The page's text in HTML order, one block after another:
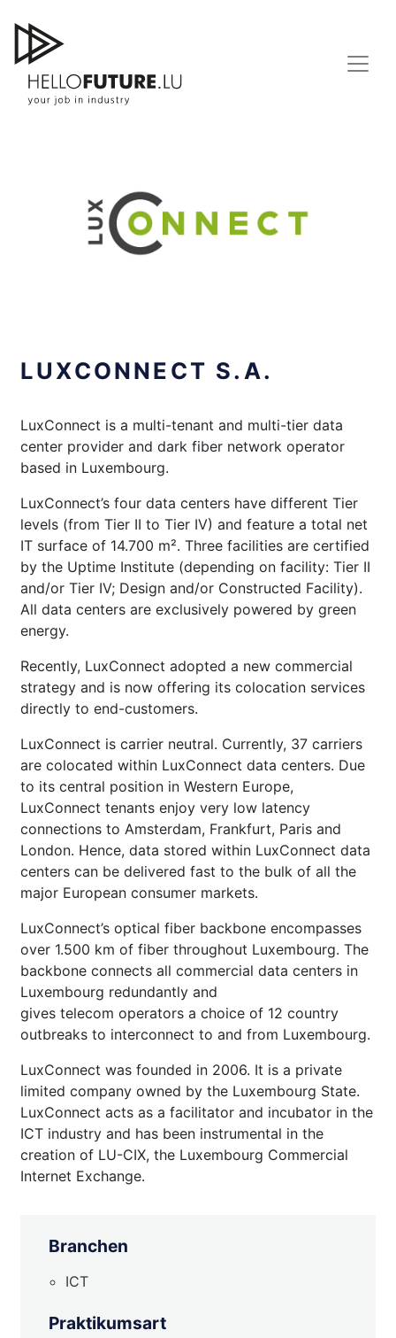
content
LUXCONNECT S.A.
LuxConnect is a multi-tenant and multi-tier data
center provider and dark fiber network operator
based in Luxembourg.
LuxConnect’s four data centers have different Tier
levels (from Tier II to Tier IV) and feature a total net
IT surface of 14.700 m². Three facilities are certified
by the Uptime Institute (depending on facility: Tier II
and/or Tier IV; Design and/or Constructed Facility).
All data centers are exclusively powered by green
energy.
Recently, LuxConnect adopted a new commercial
strategy and is now offering its colocation services
directly to end-customers.
LuxConnect is carrier neutral. Currently, 37 carriers
are colocated within LuxConnect data centers. Due
to its central position in Western Europe,
LuxConnect tenants enjoy very low latency
connections to Amsterdam, Frankfurt, Paris and
London. Hence, data stored within LuxConnect data
centers can be delivered fast to the bulk of all the
major European consumer markets.
LuxConnect’s optical fiber backbone encompasses
over 1.500 km of fiber throughout Luxembourg. The
backbone connects all commercial data centers in
Luxembourg redundantly and
gives telecom operators a choice of 12 country
outbreaks to interconnect to and from Luxembourg.
LuxConnect was founded in 2006. It is a private
limited company owned by the Luxembourg State.
LuxConnect acts as a facilitator and incubator in the
ICT industry and has been instrumental in the
creation of LU-CIX, the Luxembourg Commercial
Internet Exchange.
Branchen
ICT
Praktikumsart